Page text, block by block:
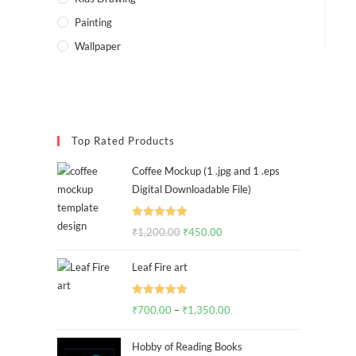
Painting
Wallpaper
Top Rated Products
Coffee Mockup (1 .jpg and 1 .eps
Digital Downloadable File)
Rated 5.00
₹1,200.00 ₹450.00
Leaf Fire art
Rated 5.00
₹700.00 – ₹1,350.00
Hobby of Reading Books